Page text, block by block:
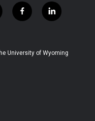
f
a
b
l
i
e
University of Wyoming